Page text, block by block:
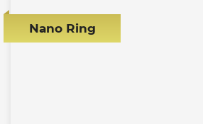
Nano Ring